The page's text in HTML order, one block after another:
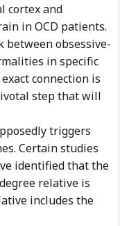
cortex and
in OCD patients.
between obsessive-
in specific
connection is
step that will
triggers
Certain studies
identified that the
relative is
includes the